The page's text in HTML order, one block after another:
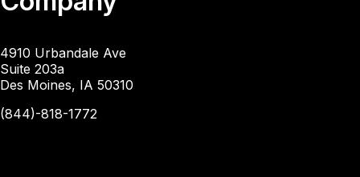
4910 Urbandale Ave
Suite 203a
Des Moines, IA 50310
(844)-818-1772